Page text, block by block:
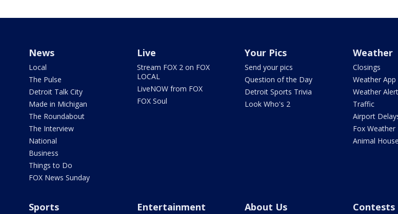
News
Local
The Pulse
Detroit Talk City
Made in Michigan
The Roundabout
The Interview
National
Business
Things to Do
FOX News Sunday
Live
Stream FOX 2 on FOX
LOCAL
LiveNOW from FOX
FOX Soul
Your Pics
Send your pics
Question of the Day
Detroit Sports Trivia
Look Who's 2
Weather
Closings
Weather App
Weather
Traffic
Airport
Fox Weather
Animal House
Sports Entertainment About Us Contests